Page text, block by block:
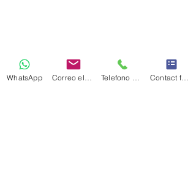
WhatsApp Contact form